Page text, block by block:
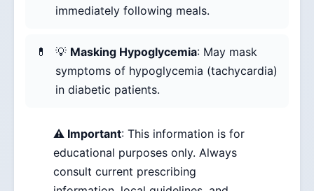
immediately following meals.
💡 Masking Hypoglycemia: May mask
symptoms of hypoglycemia (tachycardia)
in diabetic patients.
⚠️ Important: This information is for
educational purposes only. Always
consult current prescribing